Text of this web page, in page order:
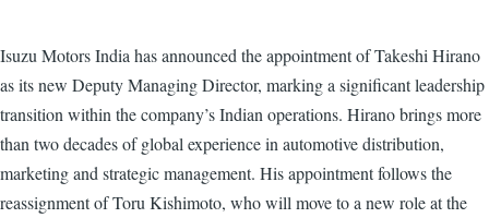
Isuzu Motors India has announced the appointment of Takeshi Hirano
as its new Deputy Managing Director, marking a significant leadership
transition within the company’s Indian operations. Hirano brings more
than two decades of global experience in automotive distribution,
marketing and strategic management. His appointment follows the
reassignment of Toru Kishimoto, who will move to a new role at the